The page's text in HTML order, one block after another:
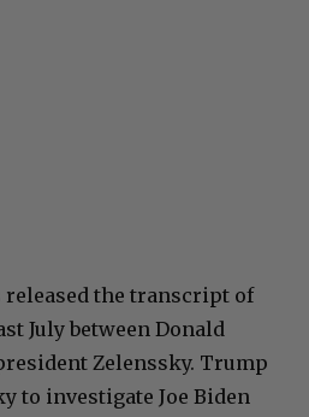
released the transcript of
July between Donald
Zelenssky. Trump
to investigate Joe Biden